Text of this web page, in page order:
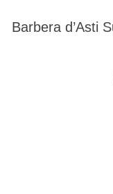
Barbera d’Asti